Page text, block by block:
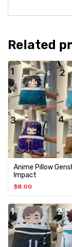
Related
Anime Pillow
Impact
$8.00